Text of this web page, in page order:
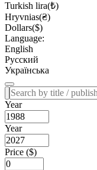
Turkish lira(₺)
Hryvnias(₴)
Dollars($)
Language:
English
Русский
Українська
Year
Year
Price ($)